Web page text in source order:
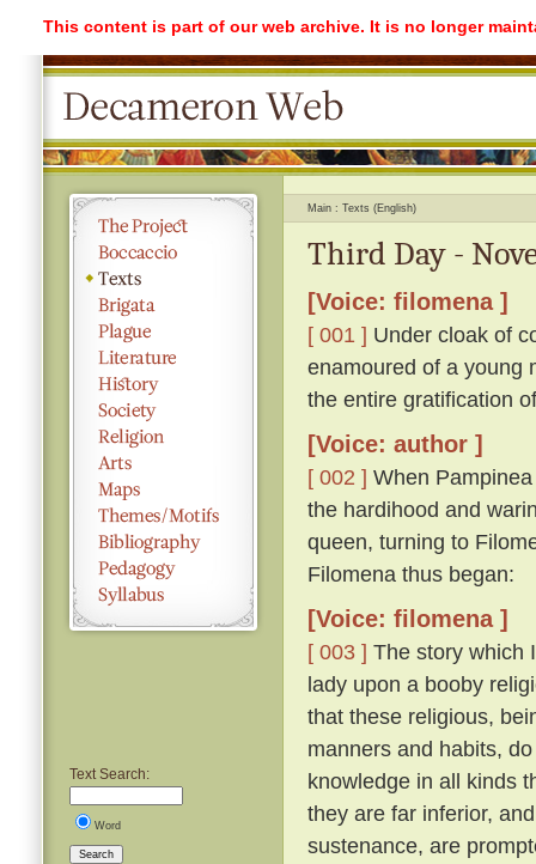
This content is part of our web archive. It is no longer
Text Search:
Word
Search
Main Texts (English)
Third Day -
[Voice: filomena ]
[ 001 ] Under cloak of
enamoured of a young
the entire gratification
[Voice: author ]
[ 002 ] When
the hardihood and
queen, turning to
Filomena thus began:
[Voice: filomena ]
[ 003 ] The story which
lady upon a booby
that these religious,
manners and habits,
knowledge in all kinds
they are far inferior,
sustenance, are